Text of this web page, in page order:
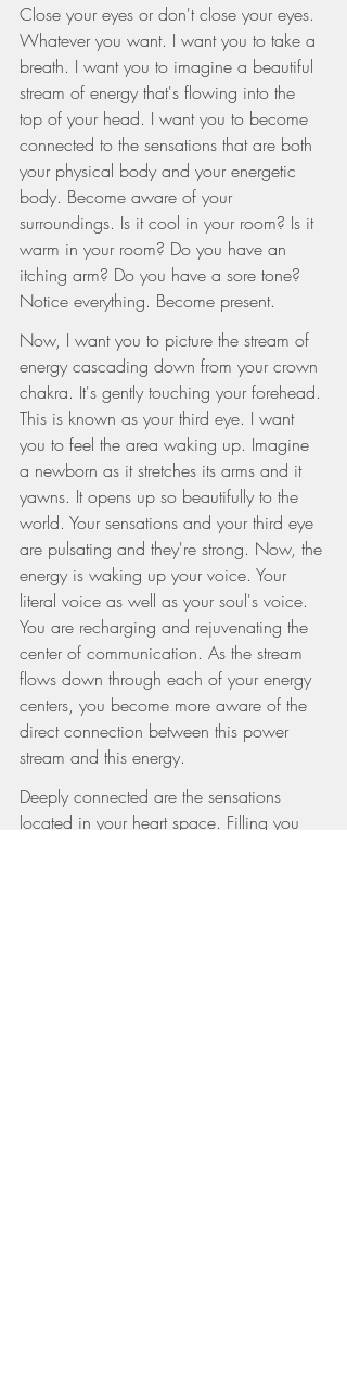
Close your eyes or don't close your eyes.
Whatever you want. I want you to take a
breath. I want you to imagine a beautiful
stream of energy that's flowing into the
top of your head. I want you to become
connected to the sensations that are both
your physical body and your energetic
body. Become aware of your
surroundings. Is it cool in your room? Is it
warm in your room? Do you have an
itching arm? Do you have a sore tone?
Notice everything. Become present.
Now, I want you to picture the stream of
energy cascading down from your crown
chakra. It's gently touching your forehead.
This is known as your third eye. I want
you to feel the area waking up. Imagine
a newborn as it stretches its arms and it
yawns. It opens up so beautifully to the
world. Your sensations and your third eye
are pulsating and they're strong. Now, the
energy is waking up your voice. Your
literal voice as well as your soul's voice.
You are recharging and rejuvenating the
center of communication. As the stream
flows down through each of your energy
centers, you become more aware of the
direct connection between this power
stream and this energy.
Deeply connected are the sensations
located in your heart space. Filling you